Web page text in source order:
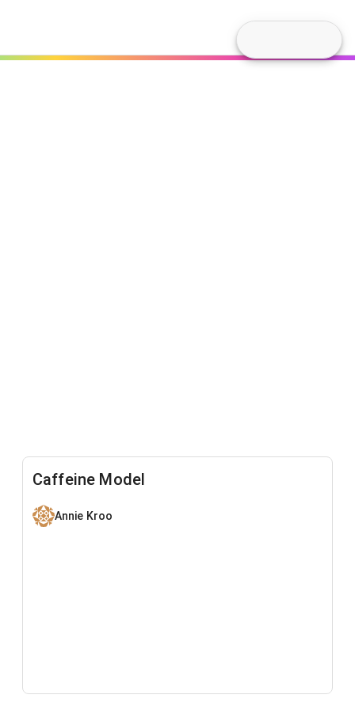
Caffeine Model
Annie Kroo